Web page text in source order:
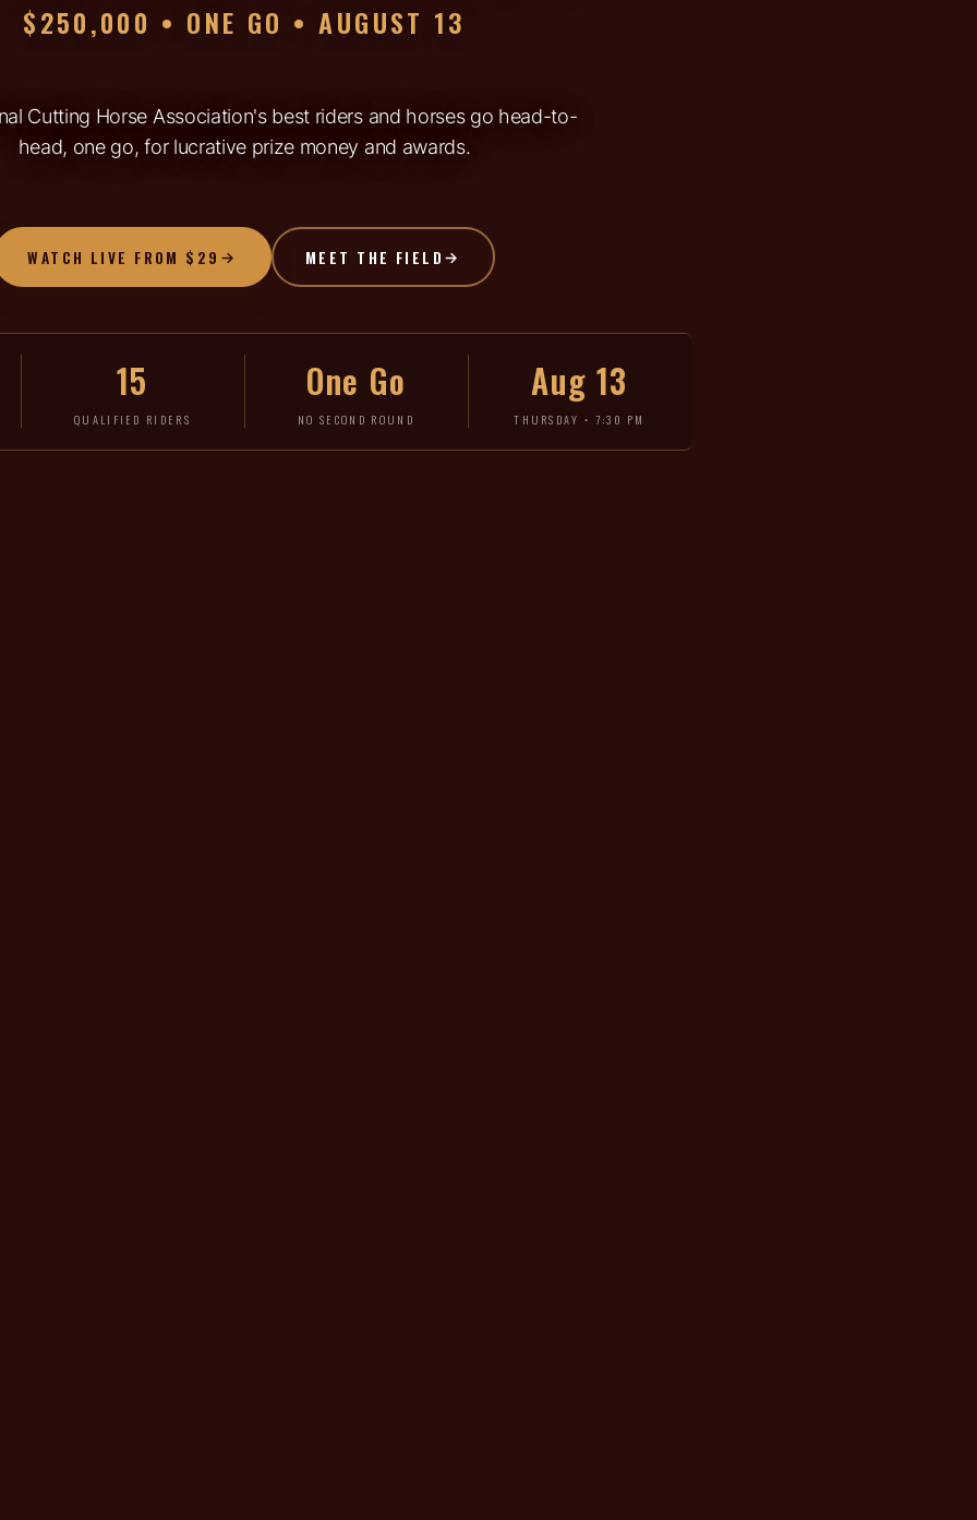
$250,000 • ONE GO • AUGUST 13
Cutting Horse Association's best riders and horses go head-to-
head, one go, for lucrative prize money and awards.
WATCH LIVE FROM $29 MEET THE FIELD
15
QUALIFIED RIDERS
One Go
NO SECOND ROUND
Aug 13
THURSDAY • 7:30 PM